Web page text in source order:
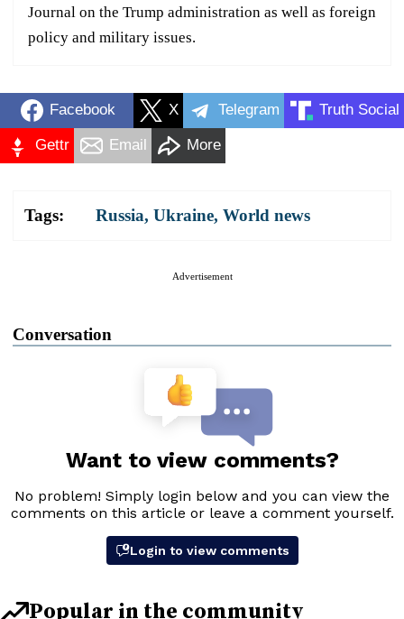
Journal on the Trump administration as well as foreign
policy and military issues.
Facebook X Telegram Truth Social
Gettr Email More
Tags: Russia, Ukraine, World news
Advertisement
Conversation